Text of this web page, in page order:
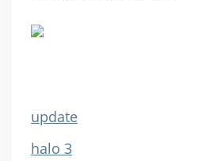
update
halo 3